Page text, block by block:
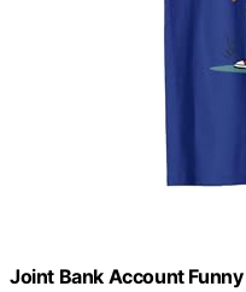
Joint Bank Account